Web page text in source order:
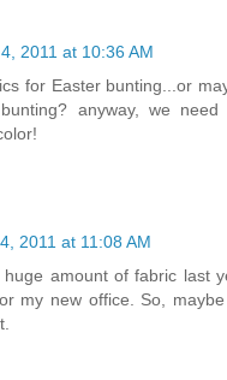
2011 at 10:36 AM
for Easter bunting...or
anyway, we
2011 at 11:08 AM
amount of fabric last
my new office. So,